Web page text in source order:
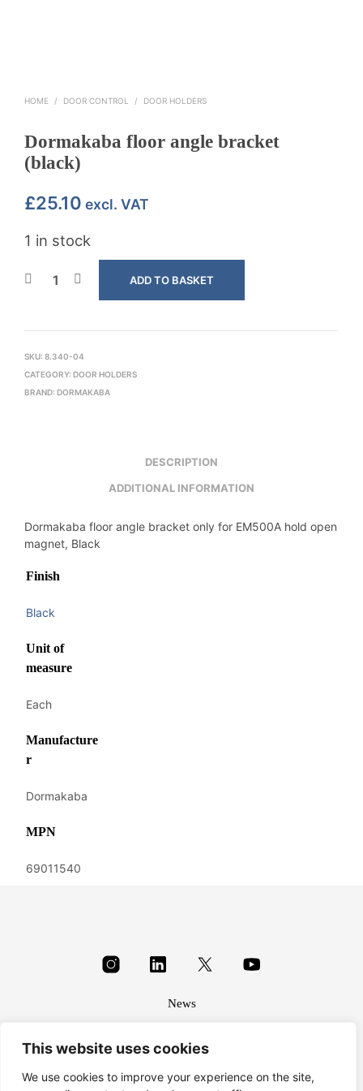
This website uses cookies
We use cookies to improve your experience on the site,
HOME / DOOR CONTROL / DOOR HOLDERS
Dormakaba floor angle bracket
(black)
£25.10 excl. VAT
1 in stock
ADD TO BASKET
SKU: 8.340-04
CATEGORY: DOOR HOLDERS
BRAND: DORMAKABA
DESCRIPTION
ADDITIONAL INFORMATION
Dormakaba floor angle bracket only for EM500A hold open
magnet, Black
Finish
Black
Unit of
measure
Each
Manufacture
r
Dormakaba
MPN
69011540
News
Terms & conditions
Privacy